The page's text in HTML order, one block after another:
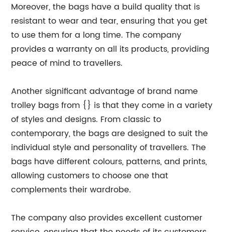
Moreover, the bags have a build quality that is
resistant to wear and tear, ensuring that you get
to use them for a long time. The company
provides a warranty on all its products, providing
peace of mind to travellers.
Another significant advantage of brand name
trolley bags from {} is that they come in a variety
of styles and designs. From classic to
contemporary, the bags are designed to suit the
individual style and personality of travellers. The
bags have different colours, patterns, and prints,
allowing customers to choose one that
complements their wardrobe.
The company also provides excellent customer